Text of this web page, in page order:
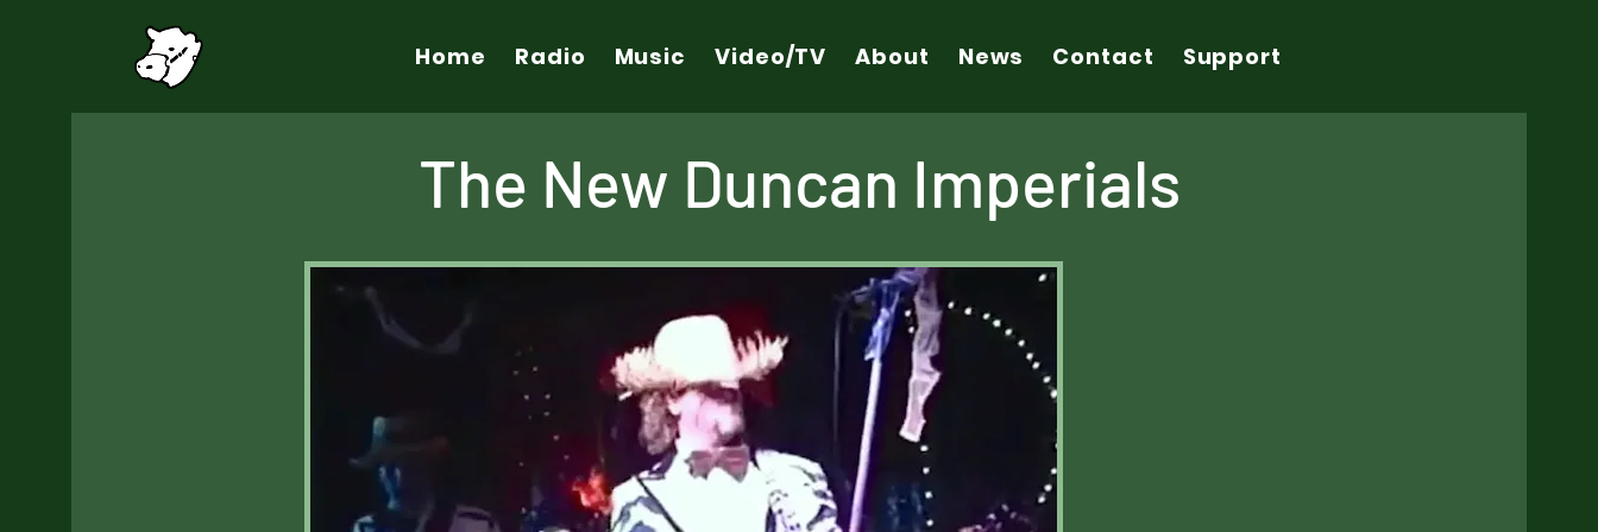
Home Radio Music Video/TV About News Contact Support
The New Duncan Imperials